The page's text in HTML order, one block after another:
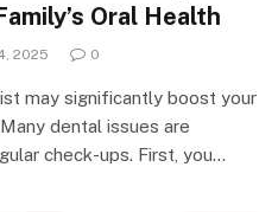
Oral Health
2025 0
may significantly boost your
dental issues are
check-ups. First, you…